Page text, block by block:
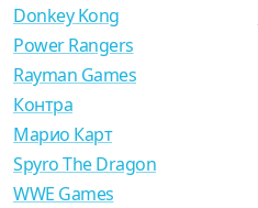
Donkey Kong
Power Rangers
Rayman Games
Контра
Марио Карт
Spyro The Dragon
WWE Games